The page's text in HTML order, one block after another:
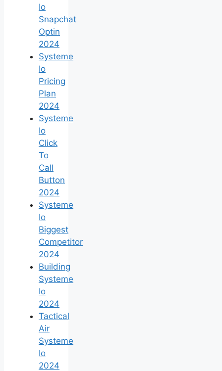
Io
Snapchat
Optin
2024
Systeme
Io
Pricing
Plan
2024
Systeme
Io
Click
To
Call
Button
2024
Systeme
Io
Biggest
Competitor
2024
Building
Systeme
Io
2024
Tactical
Air
Systeme
Io
2024